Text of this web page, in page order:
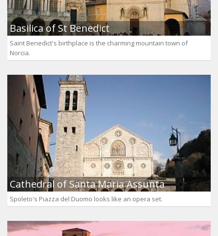
Basilica of St Benedict
Saint Benedict's birthplace is the charming mountain town of
Norcia.
Cathedral of Santa Maria Assunta
Spoleto's Piazza del Duomo looks like an opera set.